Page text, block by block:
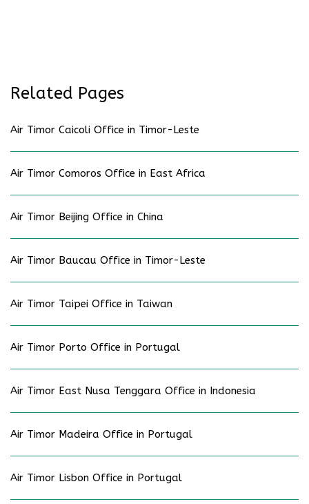
Related Pages
Air Timor Caicoli Office in Timor-Leste
Air Timor Comoros Office in East Africa
Air Timor Beijing Office in China
Air Timor Baucau Office in Timor-Leste
Air Timor Taipei Office in Taiwan
Air Timor Porto Office in Portugal
Air Timor East Nusa Tenggara Office in Indonesia
Air Timor Madeira Office in Portugal
Air Timor Lisbon Office in Portugal